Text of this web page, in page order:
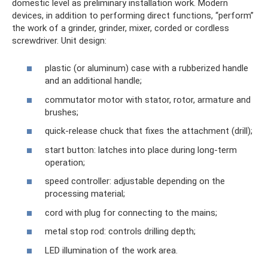
domestic level as preliminary installation work. Modern
devices, in addition to performing direct functions, “perform”
the work of a grinder, grinder, mixer, corded or cordless
screwdriver. Unit design:
plastic (or aluminum) case with a rubberized handle
and an additional handle;
commutator motor with stator, rotor, armature and
brushes;
quick-release chuck that fixes the attachment (drill);
start button: latches into place during long-term
operation;
speed controller: adjustable depending on the
processing material;
cord with plug for connecting to the mains;
metal stop rod: controls drilling depth;
LED illumination of the work area.